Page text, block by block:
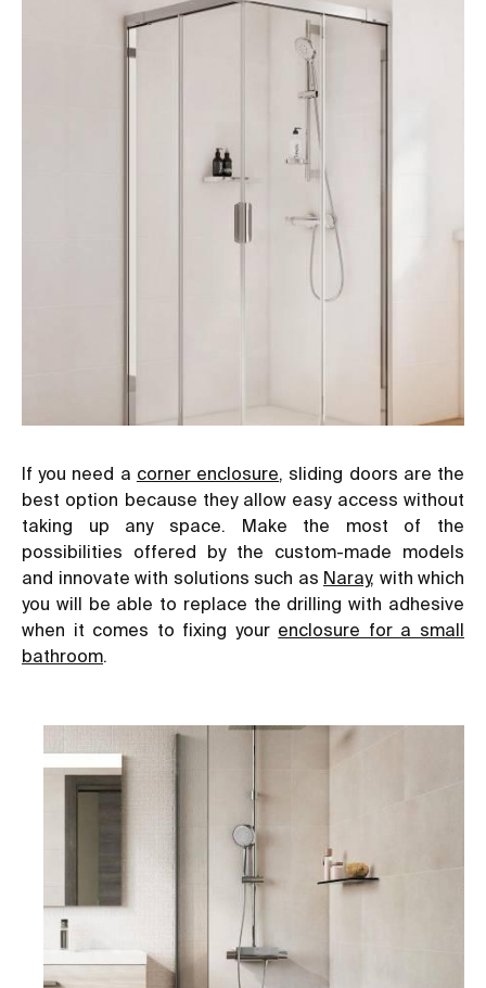
If you need a corner enclosure , sliding doors are the
best option because they allow easy access without
taking up any space. Make the most of the
possibilities offered by the custom-made models
and innovate with solutions such as Naray, with which
you will be able to replace the drilling with adhesive
when it comes to fixing your enclosure for a small
bathroom